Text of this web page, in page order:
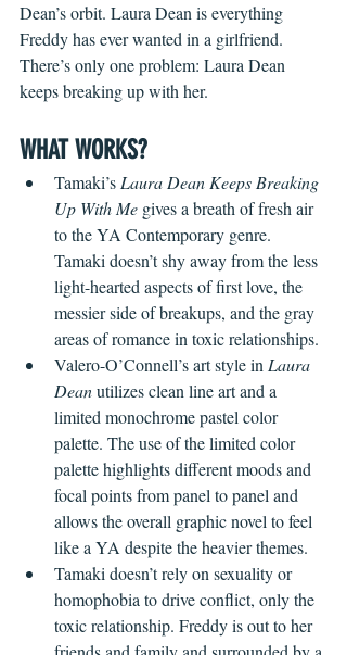
Dean’s orbit. Laura Dean is everything
Freddy has ever wanted in a girlfriend.
There’s only one problem: Laura Dean
keeps breaking up with her.
WHAT WORKS?
Tamaki’s Laura Dean Keeps Breaking
Up With Me gives a breath of fresh air
to the YA Contemporary genre.
Tamaki doesn’t shy away from the less
light-hearted aspects of first love, the
messier side of breakups, and the gray
areas of romance in toxic relationships.
Valero-O’Connell’s art style in Laura
Dean utilizes clean line art and a
limited monochrome pastel color
palette. The use of the limited color
palette highlights different moods and
focal points from panel to panel and
allows the overall graphic novel to feel
like a YA despite the heavier themes.
Tamaki doesn’t rely on sexuality or
homophobia to drive conflict, only the
toxic relationship. Freddy is out to her